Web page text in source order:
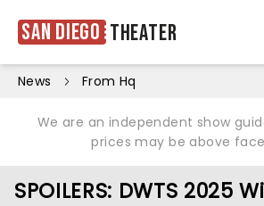
San Diego Theater
News From Hq
We are an independent show
prices may be above
SPOILERS: DWTS 2025